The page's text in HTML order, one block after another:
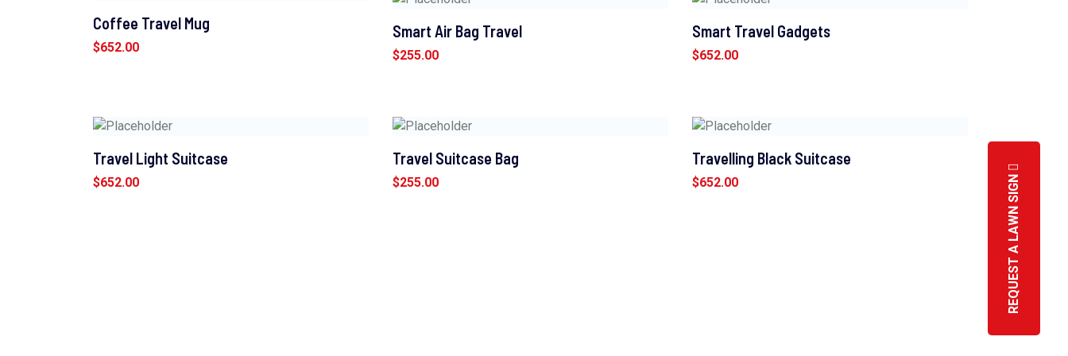
REQUEST A LAWN SIGN
Coffee Travel Mug
$652.00
Smart Air Bag Travel
$255.00
Smart Travel Gadgets
$652.00
Travel Light Suitcase
$652.00
Travel Suitcase Bag
$255.00
Travelling Black Suitcase
$652.00